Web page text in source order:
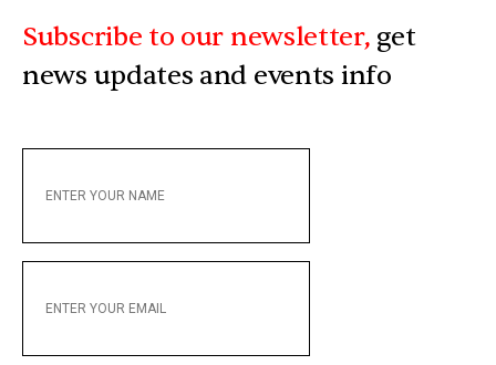
Subscribe to our newsletter, get
news updates and events info
YOUR
YOUR